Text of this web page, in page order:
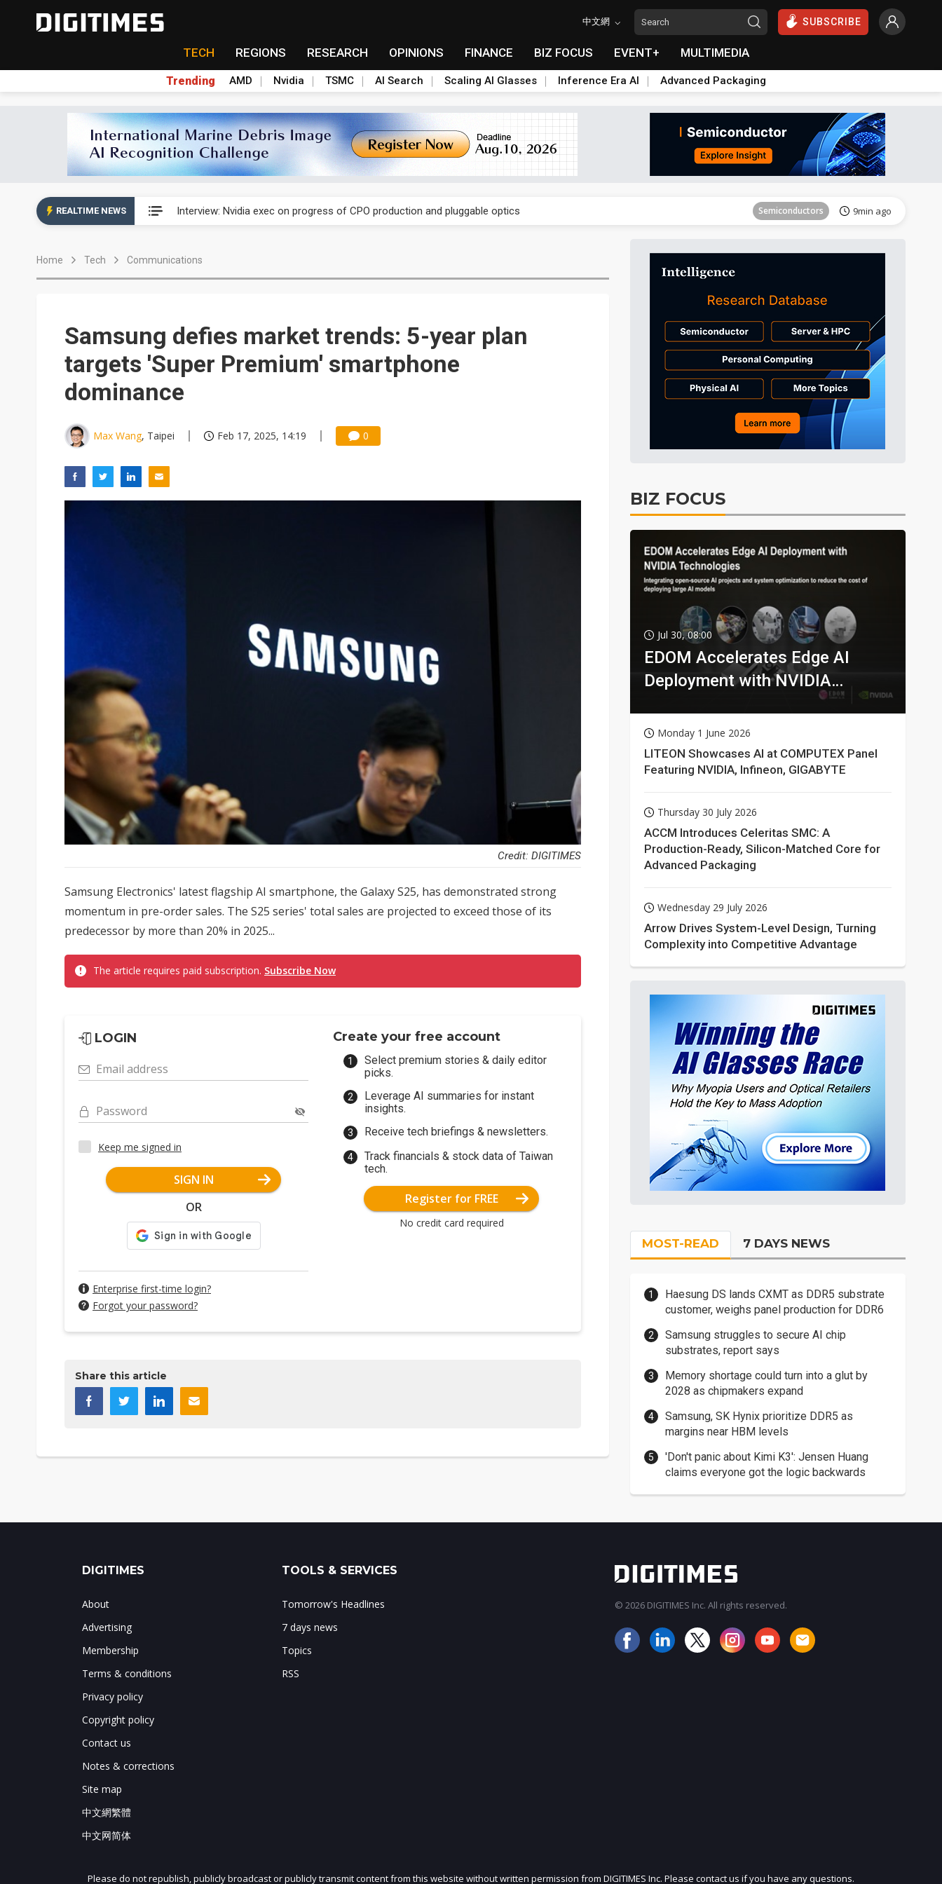
中文網 SUBSCRIBE
TECH REGIONS RESEARCH OPINIONS FINANCE BIZ FOCUS EVENT+ MULTIMEDIA
Trending AMD Nvidia TSMC AI Search Scaling AI Glasses Inference Era AI Advanced Packaging
REALTIME NEWS Interview: Nvidia exec on progress of CPO production and pluggable optics Semiconductors 9min ago
Interview: Nvidia exec on progress of CPO production and pluggable optics
Home Tech Communications
Samsung defies market trends: 5-year plan
targets 'Super Premium' smartphone
dominance
Max Wang, Taipei Feb 17, 2025, 14:19 0
Credit: DIGITIMES
Samsung Electronics' latest flagship AI smartphone, the Galaxy S25, has demonstrated strong
momentum in pre-order sales. The S25 series' total sales are projected to exceed those of its
predecessor by more than 20% in 2025...
The article requires paid subscription. Subscribe Now
LOGIN
Email address
Password
Keep me signed in
SIGN IN
OR
Enterprise first-time login?
Forgot your password?
Create your free account
Select premium stories & daily editor
picks.
Leverage AI summaries for instant
insights.
Receive tech briefings & newsletters.
Track financials & stock data of Taiwan
tech.
Register for FREE
No credit card required
Share this article
BIZ FOCUS
Jul 30, 08:00
EDOM Accelerates Edge AI
Deployment with NVIDIA
Monday 1 June 2026
LITEON Showcases AI at COMPUTEX Panel
Featuring NVIDIA, Infineon, GIGABYTE
Thursday 30 July 2026
ACCM Introduces Celeritas SMC: A
Production-Ready, Silicon-Matched Core for
Advanced Packaging
Wednesday 29 July 2026
Arrow Drives System-Level Design, Turning
Complexity into Competitive Advantage
MOST-READ 7 DAYS NEWS
Haesung DS lands CXMT as DDR5 substrate
customer, weighs panel production for DDR6
Samsung struggles to secure AI chip
substrates, report says
Memory shortage could turn into a glut by
2028 as chipmakers expand
Samsung, SK Hynix prioritize DDR5 as
margins near HBM levels
'Don't panic about Kimi K3': Jensen Huang
claims everyone got the logic backwards
JOIN OUR MAILING LIST
DIGITIMES
About
Advertising
Membership
Terms & conditions
Privacy policy
Copyright policy
Contact us
Notes & corrections
Site map
中文網繁體
中文网简体
TOOLS & SERVICES
Tomorrow's Headlines
7 days news
Topics
RSS
© 2026 DIGITIMES Inc. All rights reserved.
Please do not republish, publicly broadcast or publicly transmit content from this website without written permission from DIGITIMES Inc. Please contact us if you have any questions.